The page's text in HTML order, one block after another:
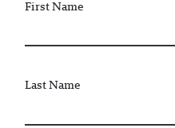
First Name
Last Name